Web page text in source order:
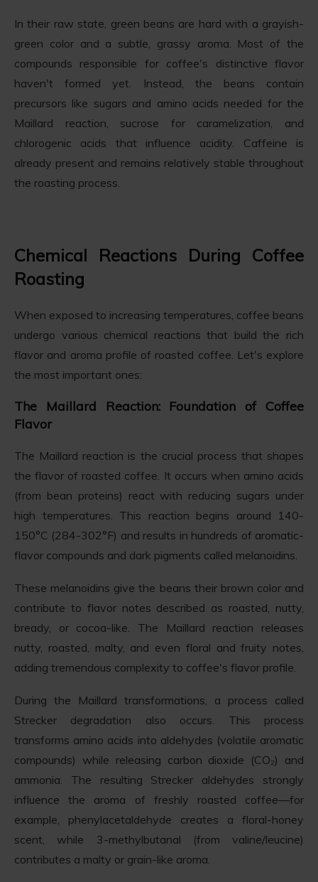
In their raw state, green beans are hard with a grayish-
green color and a subtle, grassy aroma. Most of the
compounds responsible for coffee's distinctive flavor
haven't formed yet. Instead, the beans contain
precursors like sugars and amino acids needed for the
Maillard reaction, sucrose for caramelization, and
chlorogenic acids that influence acidity. Caffeine is
already present and remains relatively stable throughout
the roasting process.
Chemical Reactions During Coffee
Roasting
When exposed to increasing temperatures, coffee beans
undergo various chemical reactions that build the rich
flavor and aroma profile of roasted coffee. Let's explore
the most important ones:
The Maillard Reaction: Foundation of Coffee
Flavor
The Maillard reaction is the crucial process that shapes
the flavor of roasted coffee. It occurs when amino acids
(from bean proteins) react with reducing sugars under
high temperatures. This reaction begins around 140-
150°C (284-302°F) and results in hundreds of aromatic-
flavor compounds and dark pigments called melanoidins.
These melanoidins give the beans their brown color and
contribute to flavor notes described as roasted, nutty,
bready, or cocoa-like. The Maillard reaction releases
nutty, roasted, malty, and even floral and fruity notes,
adding tremendous complexity to coffee's flavor profile.
During the Maillard transformations, a process called
Strecker degradation also occurs. This process
transforms amino acids into aldehydes (volatile aromatic
compounds) while releasing carbon dioxide (CO₂) and
ammonia. The resulting Strecker aldehydes strongly
influence the aroma of freshly roasted coffee—for
example, phenylacetaldehyde creates a floral-honey
scent, while 3-methylbutanal (from valine/leucine)
contributes a malty or grain-like aroma.